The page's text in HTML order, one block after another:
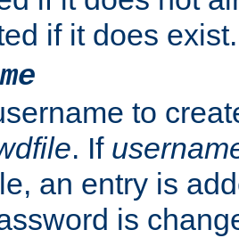
if it does exist.
to
. If
an entry is
is